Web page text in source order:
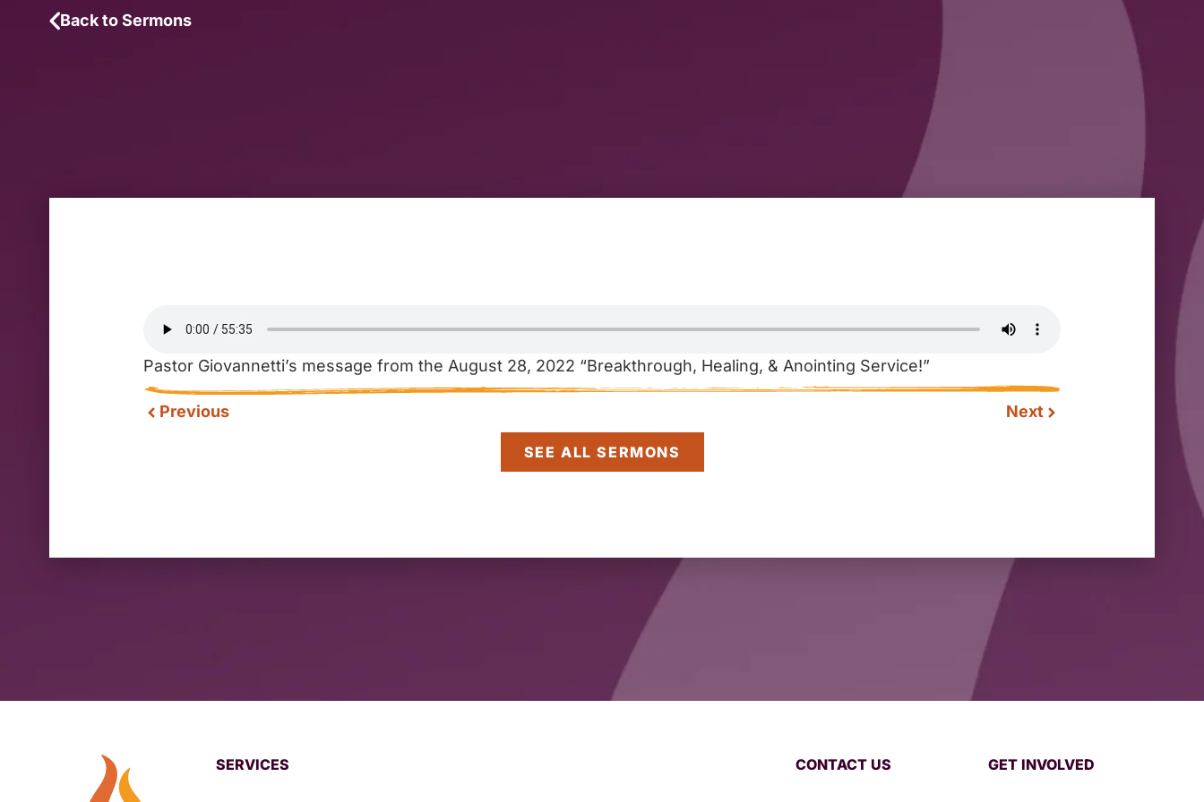
Back to Sermons
Pastor Giovannetti’s message from the August 28, 2022 “Breakthrough, Healing, & Anointing Service!”
Previous Next
SEE ALL SERMONS
SERVICES CONTACT US GET INVOLVED